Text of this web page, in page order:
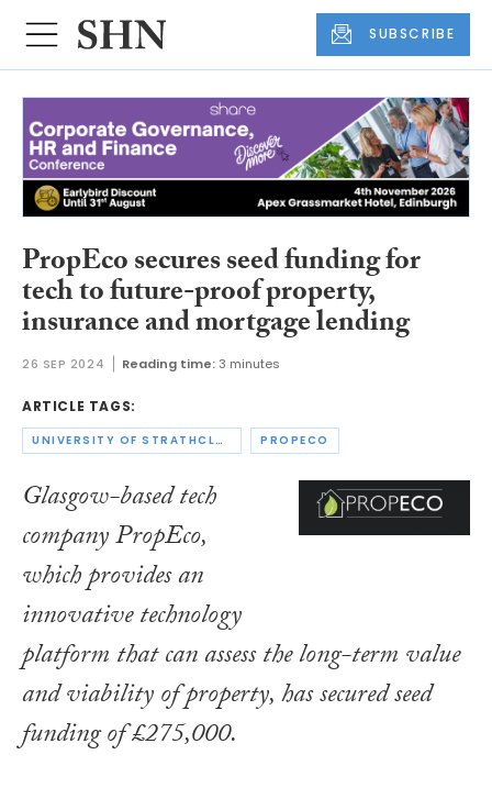
SUBSCRIBE
PropEco secures seed funding for
tech to future-proof property,
insurance and mortgage lending
26 SEP 2024 Reading time:3 minutes
ARTICLE TAGS:
UNIVERSITY OF STRATHCLYDE PROPECO
Glasgow-based tech
company PropEco,
which provides an
innovative technology
platform that can assess the long-term value
and viability of property, has secured seed
funding of £275,000.